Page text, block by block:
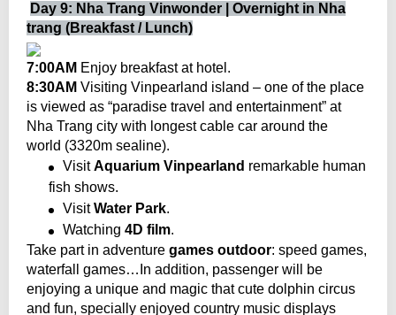
Day 9: Nha Trang Vinwonder | Overnight in Nha
trang (Breakfast / Lunch)
7:00AM Enjoy breakfast at hotel.
8:30AM Visiting Vinpearland island – one of the place
is viewed as “paradise travel and entertainment” at
Nha Trang city with longest cable car around the
world (3320m sealine).
VisitAquarium Vinpearland remarkable human
fish shows.
VisitWater Park.
Watching 4D film.
Take part in adventure games outdoor: speed games,
waterfall games…In addition, passenger will be
enjoying a unique and magic that cute dolphin circus
and fun, specially enjoyed country music displays